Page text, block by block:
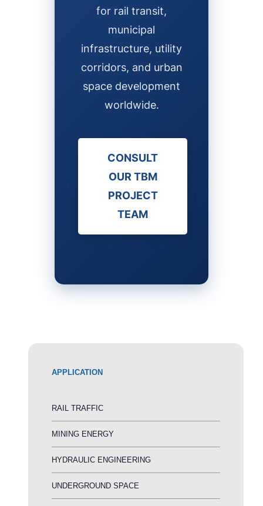
for rail transit,
municipal
infrastructure, utility
corridors, and urban
space development
worldwide.
CONSULT
OUR TBM
PROJECT
TEAM
APPLICATION
RAIL TRAFFIC
MINING ENERGY
HYDRAULIC ENGINEERING
UNDERGROUND SPACE